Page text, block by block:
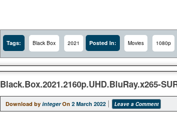
Tags: Black Box 2021 Posted In: Movies 1080p
Black.Box.2021.2160p.UHD.BluRay.x265-
Download by integer On 2 March 2022 Leave a Comment